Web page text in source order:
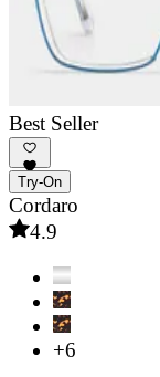
Best Seller
Try-On
Cordaro
4.9
+6